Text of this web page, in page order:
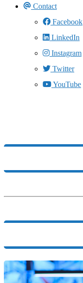
Contact
Facebook
LinkedIn
Instagram
Twitter
YouTube